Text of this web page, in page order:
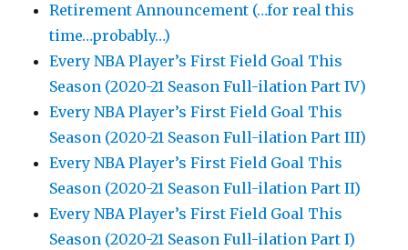
Retirement Announcement (…for real this
time…probably…)
Every NBA Player’s First Field Goal This
Season (2020-21 Season Full-ilation Part IV)
Every NBA Player’s First Field Goal This
Season (2020-21 Season Full-ilation Part III)
Every NBA Player’s First Field Goal This
Season (2020-21 Season Full-ilation Part II)
Every NBA Player’s First Field Goal This
Season (2020-21 Season Full-ilation Part I)